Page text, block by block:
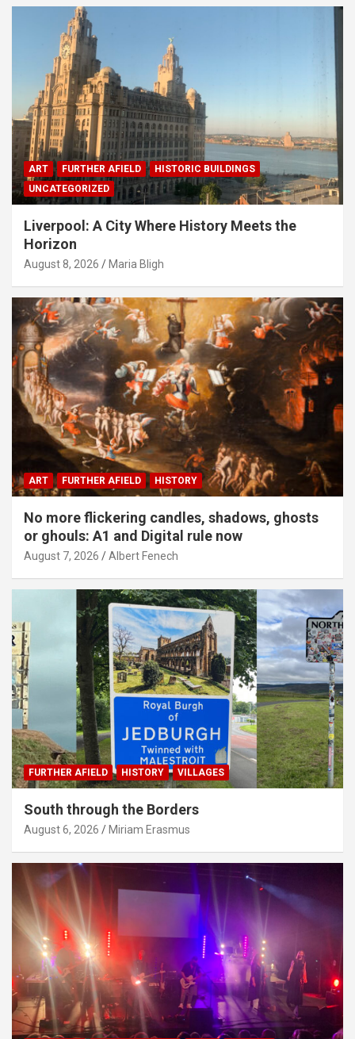
ART FURTHER AFIELD
HISTORIC BUILDINGS
UNCATEGORIZED
Liverpool: A City Where History Meets the
Horizon
August 8, 2026 Maria Bligh
ART FURTHER AFIELD HISTORY
No more flickering candles, shadows, ghosts
or ghouls: A1 and Digital rule now
August 7, 2026 Albert Fenech
FURTHER AFIELD HISTORY VILLAGES
South through the Borders
August 6, 2026 Miriam Erasmus